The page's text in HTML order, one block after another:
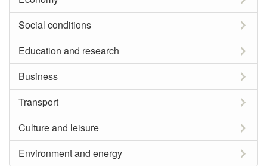
Social conditions
Education and research
Business
Transport
Culture and leisure
Environment and energy